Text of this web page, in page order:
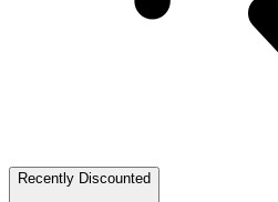
Recently Discounted